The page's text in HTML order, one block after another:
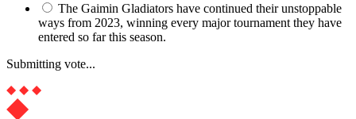
The Gaimin Gladiators have continued their unstoppable
ways from 2023, winning every major tournament they have
entered so far this season.
Submitting vote...